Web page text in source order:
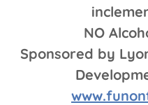
NO
Sponsored by